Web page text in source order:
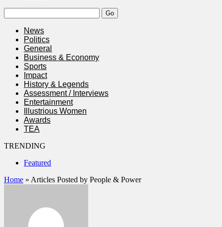
News
Politics
General
Business & Economy
Sports
Impact
History & Legends
Assessment / Interviews
Entertainment
Illustrious Women
Awards
TEA
TRENDING
Featured
Home » Articles Posted by People & Power